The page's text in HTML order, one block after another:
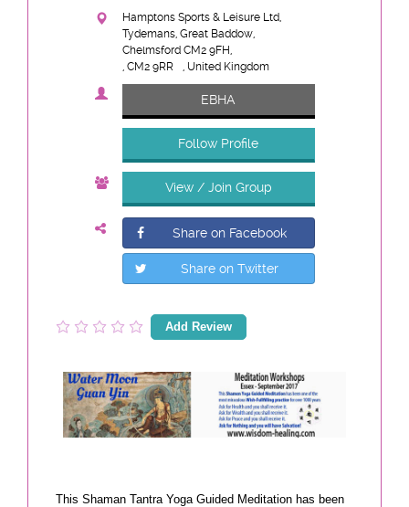
Hamptons Sports & Leisure Ltd,
Tydemans, Great Baddow,
Chelmsford CM2 9FH,
, CM2 9RR
, United Kingdom
EBHA
Follow Profile
View / Join Group
Share on Facebook
Share on Twitter
Add Review
This Shaman Tantra Yoga Guided Meditation has been